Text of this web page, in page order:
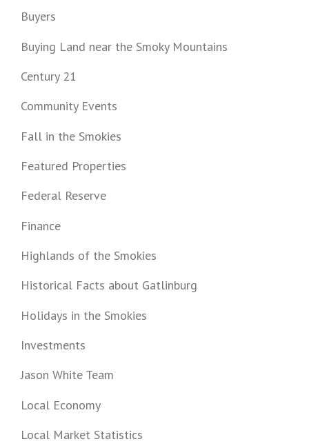
Buyers
Buying Land near the Smoky Mountains
Century 21
Community Events
Fall in the Smokies
Featured Properties
Federal Reserve
Finance
Highlands of the Smokies
Historical Facts about Gatlinburg
Holidays in the Smokies
Investments
Jason White Team
Local Economy
Local Market Statistics